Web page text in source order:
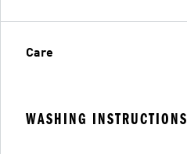
Care
WASHING INSTRUCTIONS